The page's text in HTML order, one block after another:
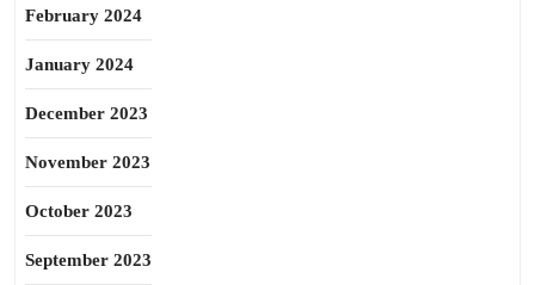
February 2024
January 2024
December 2023
November 2023
October 2023
September 2023